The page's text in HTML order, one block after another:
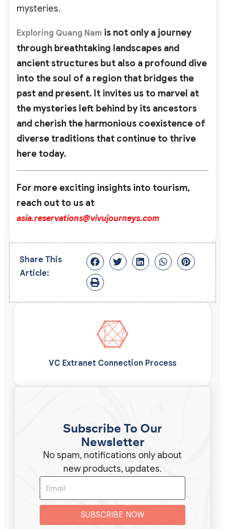
mysteries.
Exploring Quang Nam is not only a journey
through breathtaking landscapes and
ancient structures but also a profound dive
into the soul of a region that bridges the
past and present. It invites us to marvel at
the mysteries left behind by its ancestors
and cherish the harmonious coexistence of
diverse traditions that continue to thrive
here today.
For more exciting insights into tourism,
reach out to us at
asia.reservations@vivujourneys.com
Share This
Article:
VC Extranet Connection Process
Subscribe To Our
Newsletter
No spam, notifications only about
new products, updates.
SUBSCRIBE NOW